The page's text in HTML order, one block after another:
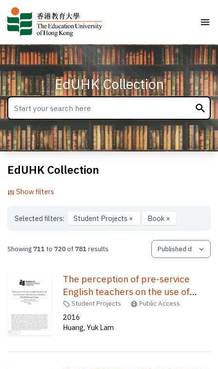
EdUHK Collection
EdUHK Collection
Show filters
Selected filters: Student Projects × Book ×
Showing 711 to 720of 781 results
The perception of pre-service
English teachers on the use of
Cantonese in ESL classrooms in
Hong Kong /
Student Projects Public Access
2016
Huang, Yuk Lam